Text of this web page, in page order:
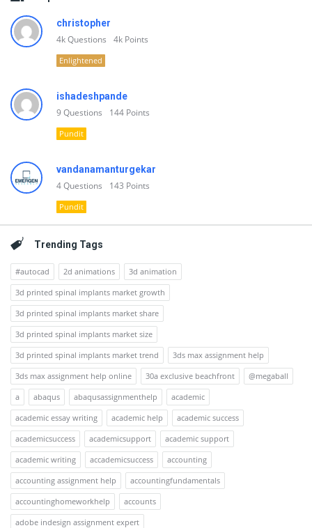
christopher
4kQuestions 4k Points
Enlightened
ishadeshpande
9Questions 144 Points
Pundit
vandanamanturgekar
4Questions 143 Points
Pundit
Trending Tags
#autocad 2d animations
3d animation
3d printed spinal implants market growth
3d printed spinal implants market share
3d printed spinal implants market size
3d printed spinal implants market trend
3ds max assignment help
3ds max assignment help online
30a exclusive beachfront
@megaball
a
abaqus abaqusassignmenthelp
academic
academic essay writing
academic help
academic success
academicsuccess
academicsupport
academic support
academic writing
accademicsuccess
accounting
accounting assignment help
accountingfundamentals
accountinghomeworkhelp
accounts
adobe indesign assignment expert